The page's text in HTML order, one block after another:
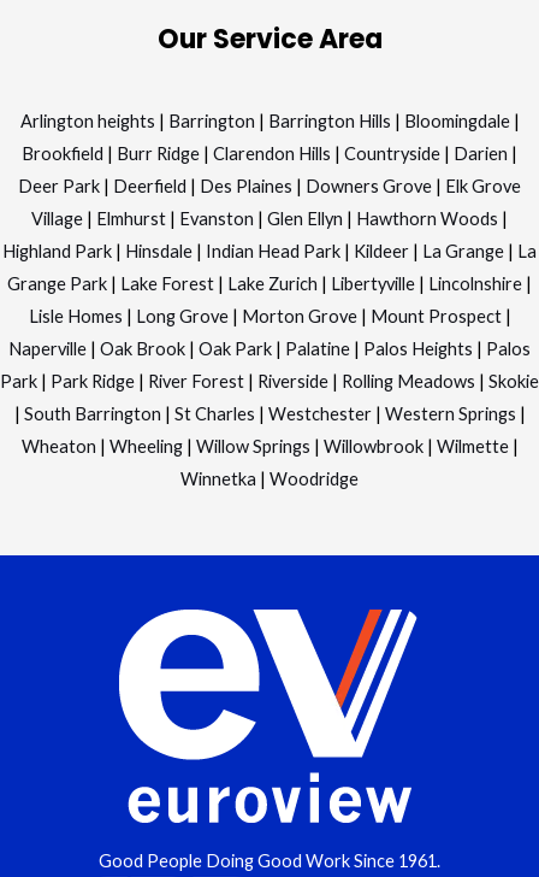
Our Service Area
Arlington heights | Barrington | Barrington Hills | Bloomingdale|
Brookfield | Burr Ridge | Clarendon Hills | Countryside | Darien |
Deer Park | Deerfield | Des Plaines | Downers Grove | Elk Grove
Village | Elmhurst | Evanston | Glen Ellyn | Hawthorn Woods |
Highland Park | Hinsdale | Indian Head Park | Kildeer | La Grange | La
Grange Park | Lake Forest | Lake Zurich | Libertyville | Lincolnshire |
Lisle Homes | Long Grove| Morton Grove| Mount Prospect|
Naperville | Oak Brook | Oak Park | Palatine | Palos Heights | Palos
Park | Park Ridge | River Forest | Riverside | Rolling Meadows | Skokie
| South Barrington | St Charles | Westchester| Western Springs |
Wheaton | Wheeling| Willow Springs | Willowbrook| Wilmette|
Winnetka | Woodridge
Good People Doing Good Work Since 1961.